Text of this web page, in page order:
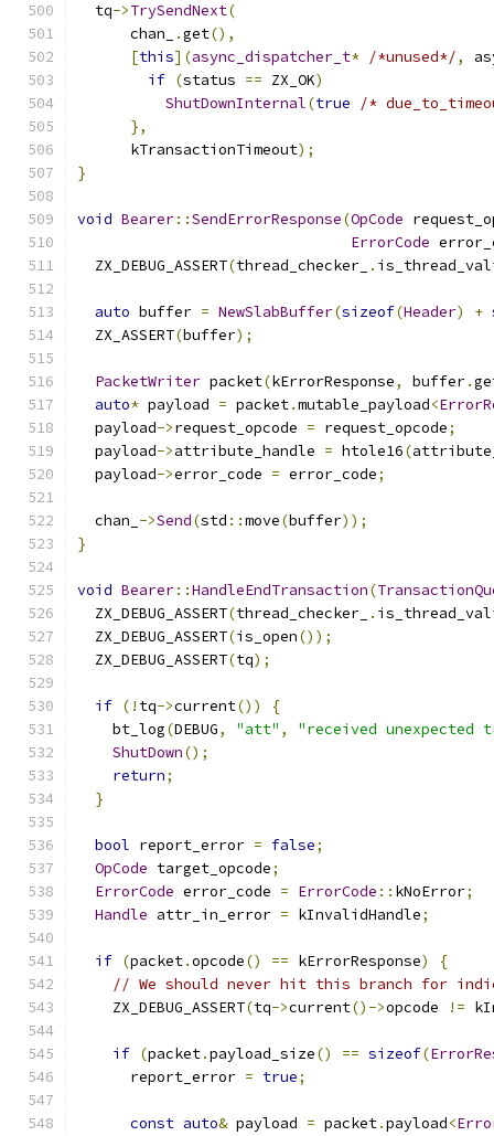
  tq
->TrySendNext(
      chan_
.get(),
[this](async_dispatcher_t* /*unused*/,
if (status == ZX_OK)
ShutDownInternal(true
/*
},
      kTransactionTimeout
);
}
void Bearer::SendErrorResponse(OpCode
ErrorCode
  ZX_DEBUG_ASSERT
(thread_checker_ .
auto buffer = NewSlabBuffer(sizeof(Header) +
  ZX_ASSERT
(buffer);
PacketWriter packet(kErrorResponse, buffer.
auto* payload = packet.mutable_payload<
  payload
->request_opcode = request_opcode;
  payload
->attribute_handle = htole16(
  payload
->error_code = error_code;
  chan_
->Send(std ::move(buffer));
}
void Bearer::HandleEndTransaction(
  ZX_DEBUG_ASSERT
(thread_checker_ .
  ZX_DEBUG_ASSERT
(is_open());
  ZX_DEBUG_ASSERT
(tq);
if (! tq->current())
{
    bt_log
(DEBUG, "att" ,
"received unexpected
ShutDown();
return;
}
bool report_error = false;
OpCode target_opcode;
ErrorCode error_code = ErrorCode :: kNoError;
Handle attr_in_error = kInvalidHandle;
if (packet.opcode() == kErrorResponse)
{
// We should never hit this branch for
    ZX_DEBUG_ASSERT
(tq->current()->opcode !=
if (packet.payload_size() == sizeof(
      report_error
= true;
const auto& payload = packet.payload<